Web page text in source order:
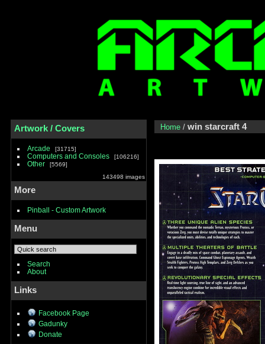
Artwork / Covers
Arcade 31715
Computers and Consoles 106216
Other
5569
143498 images
More
Pinball - Custom Artwork
Menu
Search
About
Links
Facebook Page
Gadunky
Donate
Home / win starcraft 4